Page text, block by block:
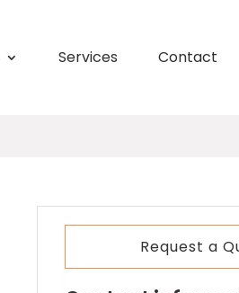
Services Contact
Request a